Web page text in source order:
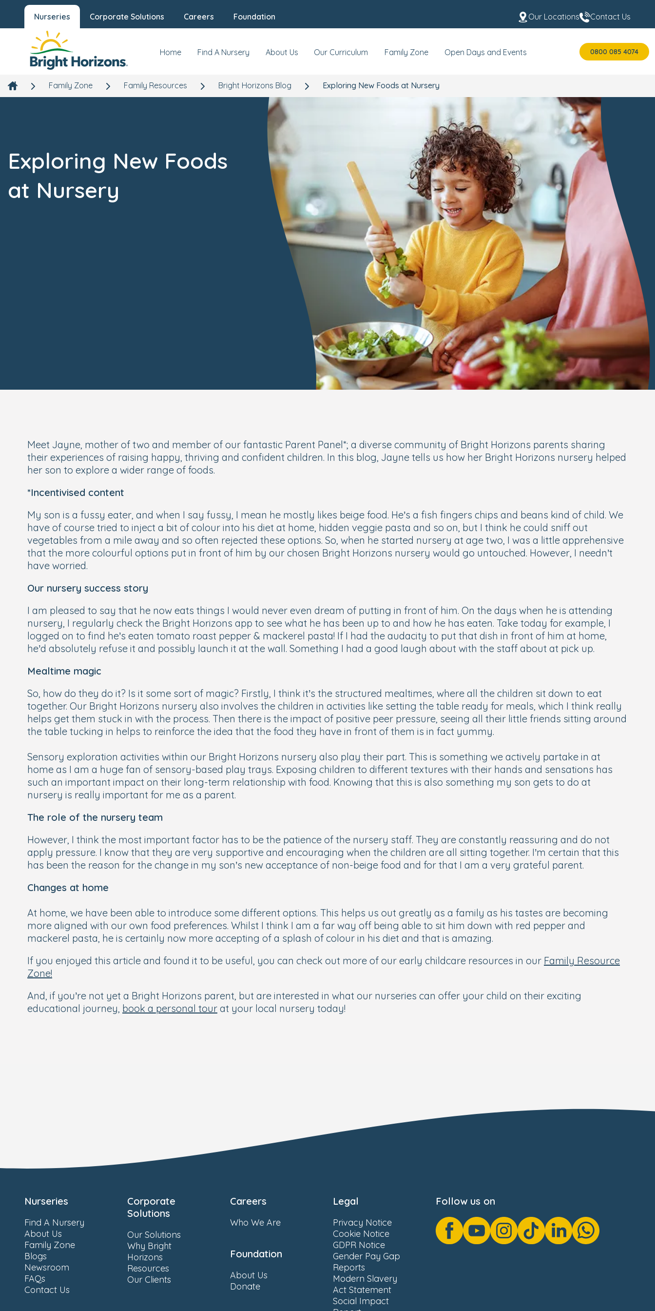
Nurseries Corporate Solutions Careers Foundation Our Locations Contact Us
Home Find A Nursery About Us Our Curriculum Family Zone Open Days and Events 0800 085 4074
Family Zone Family Resources Bright Horizons Blog Exploring New Foods at Nursery
Exploring New Foods
at Nursery
Meet Jayne, mother of two and member of our fantastic Parent Panel*; a diverse community of Bright Horizons parents sharing
their experiences of raising happy, thriving and confident children. In this blog, Jayne tells us how her Bright Horizons nursery helped
her son to explore a wider range of foods.
*Incentivised content
My son is a fussy eater, and when I say fussy, I mean he mostly likes beige food. He’s a fish fingers chips and beans kind of child. We
have of course tried to inject a bit of colour into his diet at home, hidden veggie pasta and so on, but I think he could sniff out
vegetables from a mile away and so often rejected these options. So, when he started nursery at age two, I was a little apprehensive
that the more colourful options put in front of him by our chosen Bright Horizons nursery would go untouched. However, I needn’t
have worried.
Our nursery success story
I am pleased to say that he now eats things I would never even dream of putting in front of him. On the days when he is attending
nursery, I regularly check the Bright Horizons app to see what he has been up to and how he has eaten. Take today for example, I
logged on to find he’s eaten tomato roast pepper & mackerel pasta! If I had the audacity to put that dish in front of him at home,
he’d absolutely refuse it and possibly launch it at the wall. Something I had a good laugh about with the staff about at pick up.
Mealtime magic
So, how do they do it? Is it some sort of magic? Firstly, I think it’s the structured mealtimes, where all the children sit down to eat
together. Our Bright Horizons nursery also involves the children in activities like setting the table ready for meals, which I think really
helps get them stuck in with the process. Then there is the impact of positive peer pressure, seeing all their little friends sitting around
the table tucking in helps to reinforce the idea that the food they have in front of them is in fact yummy.
Sensory exploration activities within our Bright Horizons nursery also play their part. This is something we actively partake in at
home as I am a huge fan of sensory-based play trays. Exposing children to different textures with their hands and sensations has
such an important impact on their long-term relationship with food. Knowing that this is also something my son gets to do at
nursery is really important for me as a parent.
The role of the nursery team
However, I think the most important factor has to be the patience of the nursery staff. They are constantly reassuring and do not
apply pressure. I know that they are very supportive and encouraging when the children are all sitting together. I’m certain that this
has been the reason for the change in my son’s new acceptance of non-beige food and for that I am a very grateful parent.
Changes at home
At home, we have been able to introduce some different options. This helps us out greatly as a family as his tastes are becoming
more aligned with our own food preferences. Whilst I think I am a far way off being able to sit him down with red pepper and
mackerel pasta, he is certainly now more accepting of a splash of colour in his diet and that is amazing.
If you enjoyed this article and found it to be useful, you can check out more of our early childcare resources in our Family Resource
Zone!
And, if you’re not yet a Bright Horizons parent, but are interested in what our nurseries can offer your child on their exciting
educational journey, book a personal tour at your local nursery today!
Nurseries
Find A Nursery
About Us
Family Zone
Blogs
Newsroom
FAQs
Contact Us
Corporate
Solutions
Our Solutions
Why Bright
Horizons
Resources
Our Clients
Careers
Who We Are
Foundation
About Us
Donate
Legal
Privacy Notice
Cookie Notice
GDPR Notice
Gender Pay Gap
Reports
Modern Slavery
Act Statement
Social Impact
Follow us on